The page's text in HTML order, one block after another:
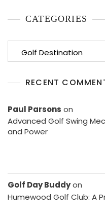
CATEGORIES
RECENT
Paul Parsons on
Advanced Golf Swing
and Power
Golf Day Buddyon
Humewood Golf Club: A